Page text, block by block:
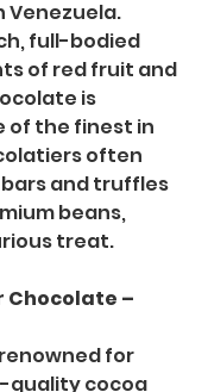
Venezuela.
full-bodied
of red fruit and
is
of the finest in
often
and truffles
beans,
treat.
Chocolate –
for
quality cocoa